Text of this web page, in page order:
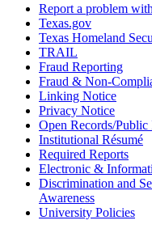
Report a problem
Texas.gov
Texas Homeland
TRAIL
Fraud Reporting
Fraud & Non-
Linking Notice
Privacy Notice
Open Records/
Institutional Résumé
Required Reports
Electronic &
Discrimination and
Awareness
University Policies